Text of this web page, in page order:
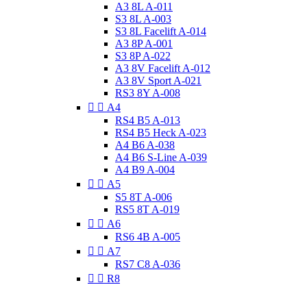
A3 8L A-011
S3 8L A-003
S3 8L Facelift A-014
A3 8P A-001
S3 8P A-022
A3 8V Facelift A-012
A3 8V Sport A-021
RS3 8Y A-008
  A4
RS4 B5 A-013
RS4 B5 Heck A-023
A4 B6 A-038
A4 B6 S-Line A-039
A4 B9 A-004
  A5
S5 8T A-006
RS5 8T A-019
  A6
RS6 4B A-005
  A7
RS7 C8 A-036
  R8